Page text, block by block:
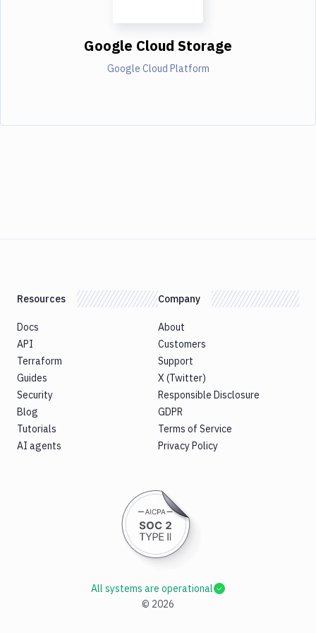
Google Cloud Storage
Google Cloud Platform
Resources
Docs
API
Terraform
Guides
Security
Blog
Tutorials
AI agents
Company
About
Customers
Support
X (Twitter)
Responsible Disclosure
GDPR
Terms of Service
Privacy Policy
© 2026
All systems are operational